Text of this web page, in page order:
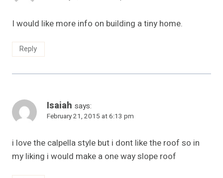
I would like more info on building a tiny home.
Reply
Isaiah says:
February 21, 2015 at 6:13 pm
i love the calpella style but i dont like the roof so in
my liking i would make a one way slope roof